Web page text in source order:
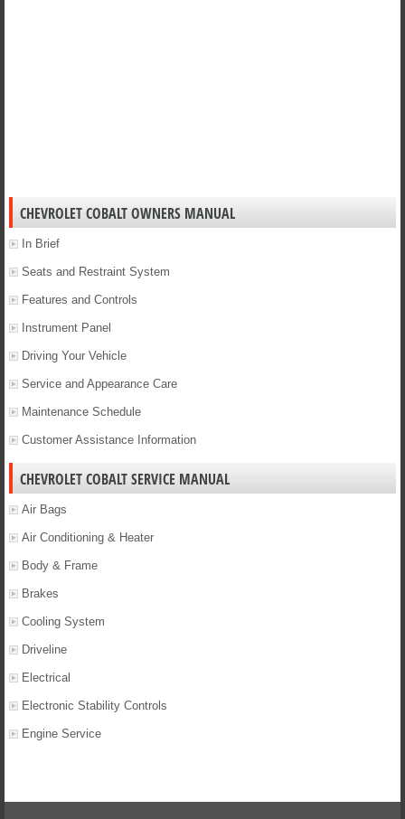
CHEVROLET COBALT OWNERS MANUAL
In Brief
Seats and Restraint System
Features and Controls
Instrument Panel
Driving Your Vehicle
Service and Appearance Care
Maintenance Schedule
Customer Assistance Information
CHEVROLET COBALT SERVICE MANUAL
Air Bags
Air Conditioning & Heater
Body & Frame
Brakes
Cooling System
Driveline
Electrical
Electronic Stability Controls
Engine Service